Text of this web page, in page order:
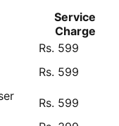
Service
Charge
Rs. 599
Rs. 599
Rs. 599